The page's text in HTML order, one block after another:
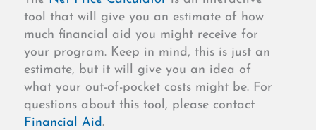
tool that will give you an estimate of how
much financial aid you might receive for
your program. Keep in mind, this is just an
estimate, but it will give you an idea of
what your out-of-pocket costs might be. For
questions about this tool, please contact
Financial Aid.